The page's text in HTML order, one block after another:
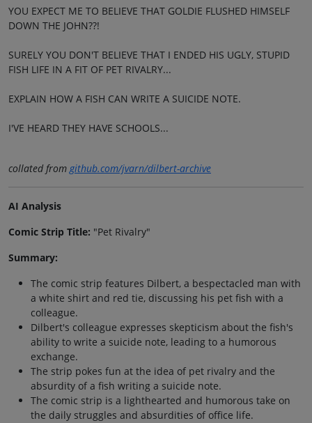
YOU EXPECT ME TO BELIEVE THAT GOLDIE FLUSHED HIMSELF
DOWN THE JOHN??!
SURELY YOU DON'T BELIEVE THAT I ENDED HIS UGLY, STUPID
FISH LIFE IN A FIT OF PET RIVALRY...
EXPLAIN HOW A FISH CAN WRITE A SUICIDE NOTE.
I'VE HEARD THEY HAVE SCHOOLS...
collated fromgithub.com/jvarn/dilbert-archive
AI Analysis
Comic Strip Title: "Pet Rivalry"
Summary:
The comic strip features Dilbert, a bespectacled man with
a white shirt and red tie, discussing his pet fish with a
colleague.
Dilbert's colleague expresses skepticism about the fish's
ability to write a suicide note, leading to a humorous
exchange.
The strip pokes fun at the idea of pet rivalry and the
absurdity of a fish writing a suicide note.
The comic strip is a lighthearted and humorous take on
the daily struggles and absurdities of office life.